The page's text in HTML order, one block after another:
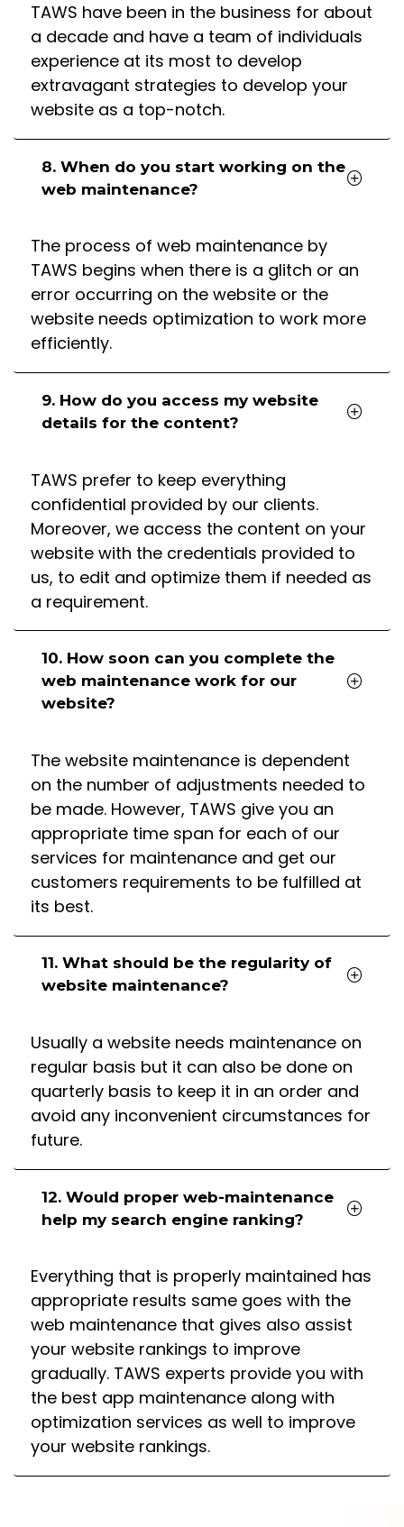
TAWS have been in the business for about
a decade and have a team of individuals
experience at its most to develop
extravagant strategies to develop your
website as a top-notch.
8. When do you start working on the
web maintenance?
The process of web maintenance by
TAWS begins when there is a glitch or an
error occurring on the website or the
website needs optimization to work more
efficiently.
9. How do you access my website
details for the content?
TAWS prefer to keep everything
confidential provided by our clients.
Moreover, we access the content on your
website with the credentials provided to
us, to edit and optimize them if needed as
a requirement.
10. How soon can you complete the
web maintenance work for our
website?
The website maintenance is dependent
on the number of adjustments needed to
be made. However, TAWS give you an
appropriate time span for each of our
services for maintenance and get our
customers requirements to be fulfilled at
its best.
11. What should be the regularity of
website maintenance?
Usually a website needs maintenance on
regular basis but it can also be done on
quarterly basis to keep it in an order and
avoid any inconvenient circumstances for
future.
12. Would proper web-maintenance
help my search engine ranking?
Everything that is properly maintained has
appropriate results same goes with the
web maintenance that gives also assist
your website rankings to improve
gradually. TAWS experts provide you with
the best app maintenance along with
optimization services as well to improve
your website rankings.